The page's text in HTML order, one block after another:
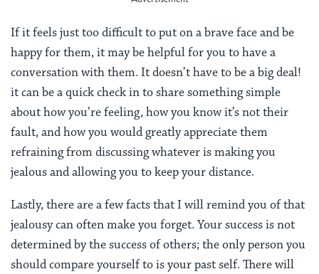
If it feels just too difficult to put on a brave face and be
happy for them, it may be helpful for you to have a
conversation with them. It doesn’t have to be a big deal!
it can be a quick check in to share something simple
about how you’re feeling, how you know it’s not their
fault, and how you would greatly appreciate them
refraining from discussing whatever is making you
jealous and allowing you to keep your distance.
Lastly, there are a few facts that I will remind you of that
jealousy can often make you forget. Your success is not
determined by the success of others; the only person you
should compare yourself to is your past self. There will